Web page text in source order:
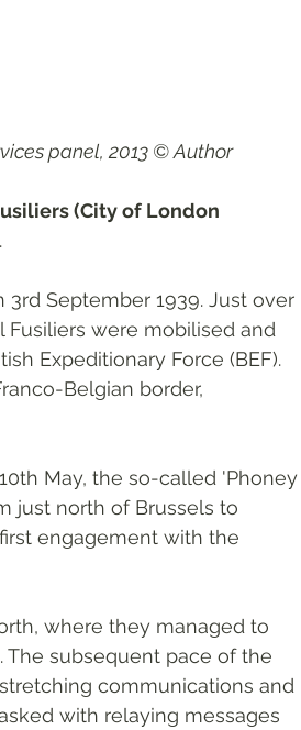
panel, 2013 © Author
(City of London
September 1939. Just over
Fusiliers were mobilised and
Expeditionary Force (BEF).
Belgian border,
May, the so-called 'Phoney
just north of Brussels to
engagement with the
where they managed to
subsequent pace of the
communications and
with relaying messages